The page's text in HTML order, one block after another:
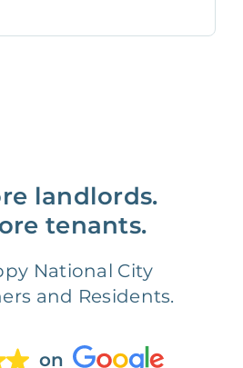
landlords.
tenants.
National City
and Residents.
on